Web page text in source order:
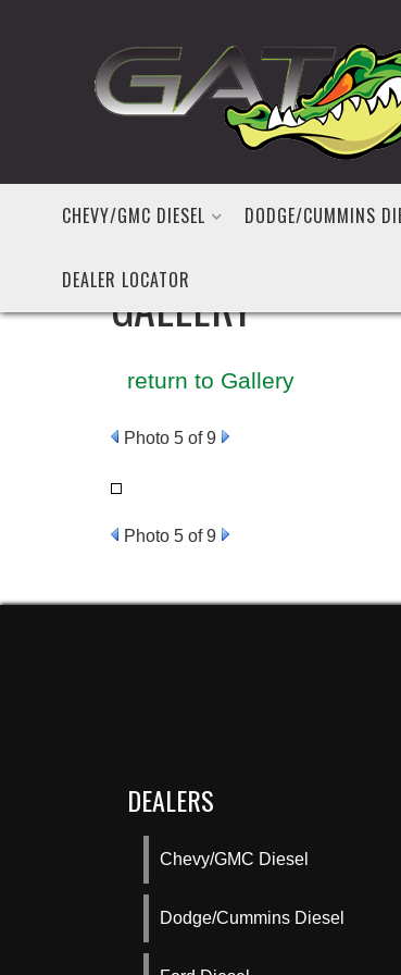
CHEVY/GMC DIESEL DODGE/CUMMINS
DEALER LOCATOR
GALLERY
return to Gallery
Photo 5 of 9
Photo 5 of 9
DEALERS
Chevy/GMC Diesel
Dodge/Cummins Diesel